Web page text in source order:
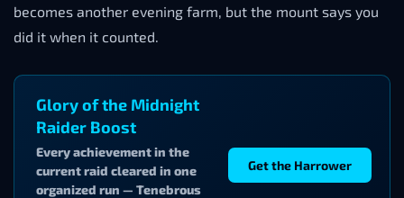
becomes another evening farm, but the mount says you
did it when it counted.
Glory of the Midnight
Raider Boost
Every achievement in the
current raid cleared in one
organized run — Tenebrous
Get the Harrower